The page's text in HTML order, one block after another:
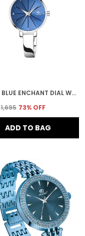
ROSE & BLUE ENCHANT DIAL WOMEN & GIRLS WATCH
₹1,695 73% OFF
ADD TO BAG